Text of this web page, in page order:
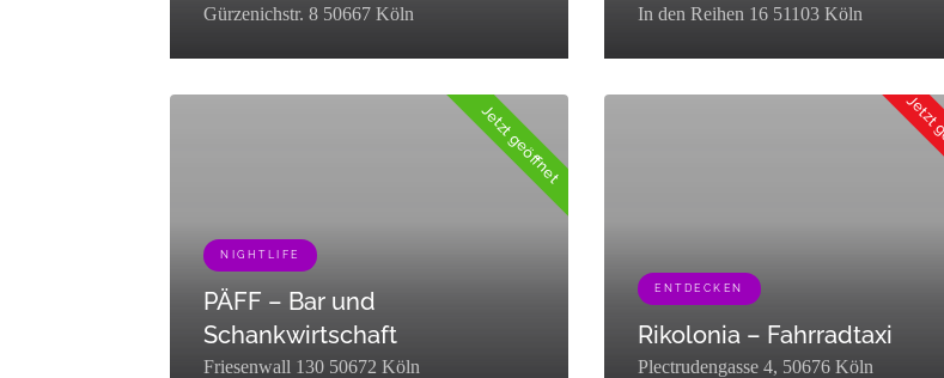
Gürzenichstr. 8 50667 Köln In den Reihen 16 51103 Köln
Jetzt geöffnet
NIGHTLIFE
PÄFF – Bar und
Schankwirtschaft
Friesenwall 130 50672 Köln
ENTDECKEN
Rikolonia – Fahrradtaxi
Plectrudengasse 4, 50676 Köln